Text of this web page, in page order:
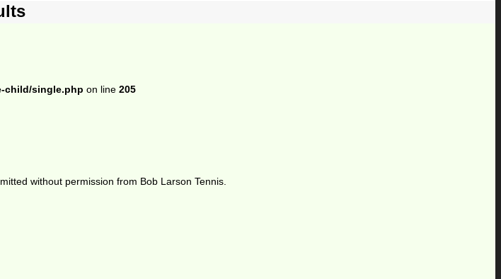
child/single.php on line 205
without permission from Bob Larson Tennis.